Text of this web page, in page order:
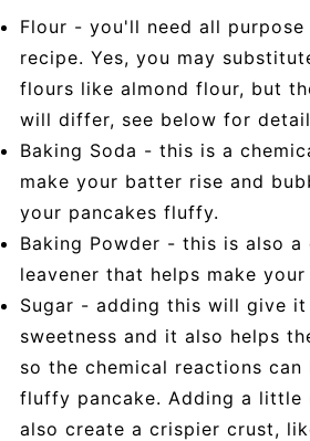
Flour - you'll need all
recipe. Yes, you may
flours like almond flour, but
will differ, see below for
Baking Soda - this is a
make your batter rise and
your pancakes fluffy.
Baking Powder - this is also a
leavener that helps make
Sugar - adding this will give
sweetness and it also helps
so the chemical reactions can
fluffy pancake. Adding a little
also create a crispier crust,